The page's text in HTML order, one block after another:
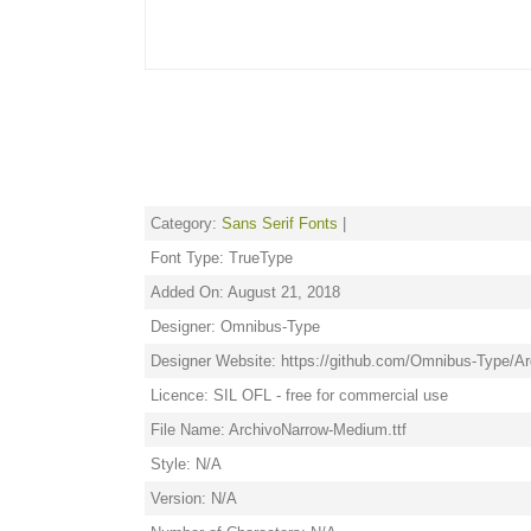
Category: Sans Serif Fonts
Font Type: TrueType
Added On: August 21, 2018
Designer: Omnibus-Type
Designer Website: https://github.com/Omnibus-Type/
Licence: SIL OFL - free for commercial use
File Name: ArchivoNarrow-Medium.ttf
Style: N/A
Version: N/A